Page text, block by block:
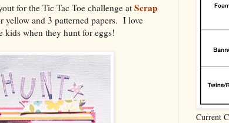
for the Tic Tac Toe challenge at Scrap
yellow and 3 patterned papers. I love
kids when they hunt for eggs!
Current